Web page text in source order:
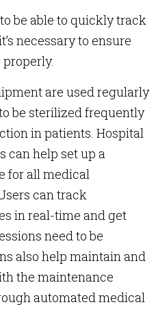
be able to quickly track
necessary to ensure
are used regularly
be sterilized frequently
in patients. Hospital
can help set up a
for all medical
can track
in real-time and get
need to be
also help maintain and
the maintenance
automated medical